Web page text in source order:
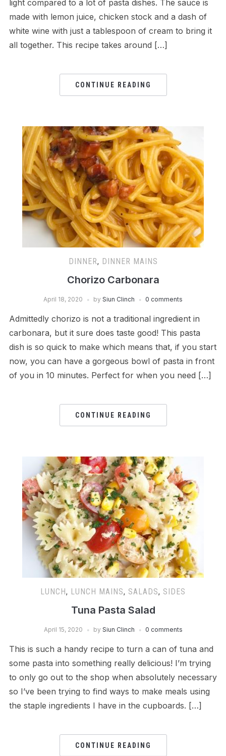
light compared to a lot of pasta dishes. The sauce is
made with lemon juice, chicken stock and a dash of
white wine with just a tablespoon of cream to bring it
all together. This recipe takes around […]
CONTINUE READING
DINNER, DINNER MAINS
Chorizo Carbonara
April 18, 2020 by Siun Clinch 0 comments
Admittedly chorizo is not a traditional ingredient in
carbonara, but it sure does taste good! This pasta
dish is so quick to make which means that, if you start
now, you can have a gorgeous bowl of pasta in front
of you in 10 minutes. Perfect for when you need […]
CONTINUE READING
LUNCH, LUNCH MAINS, SALADS, SIDES
Tuna Pasta Salad
April 15, 2020 by Siun Clinch 0 comments
This is such a handy recipe to turn a can of tuna and
some pasta into something really delicious! I’m trying
to only go out to the shop when absolutely necessary
so I’ve been trying to find ways to make meals using
the staple ingredients I have in the cupboards. […]
CONTINUE READING